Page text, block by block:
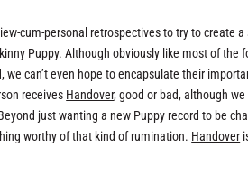
cum-personal retrospectives to try to create
Puppy. Although obviously like most of
can’t even hope to encapsulate their
receives Handover, good or bad, although
just wanting a new Puppy record to be
worthy of that kind of rumination. Handover